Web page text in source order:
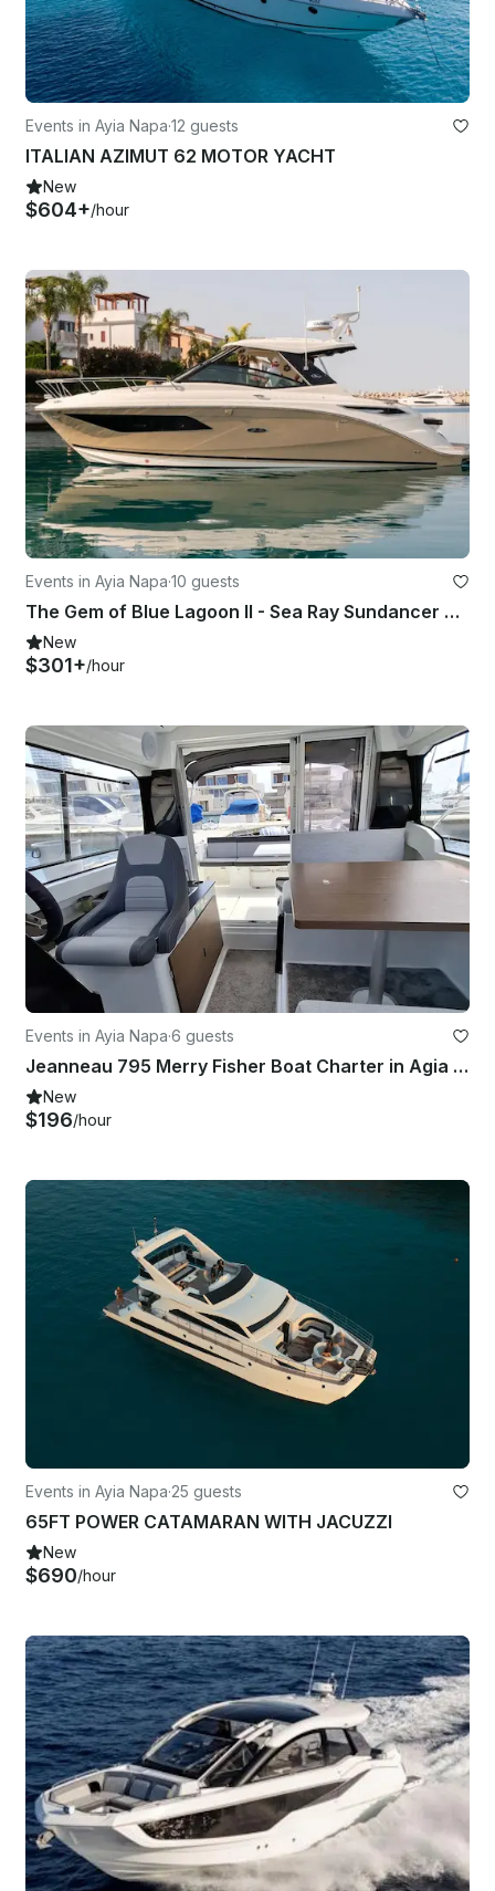
Events in Ayia Napa·12 guests
ITALIAN AZIMUT 62 MOTOR YACHT
New
$604+/hour
Events in Ayia Napa·10 guests
The Gem of Blue Lagoon II - Sea Ray Sundancer 320 2026
New
$301+/hour
Events in Ayia Napa·6 guests
Jeanneau 795 Merry Fisher Boat Charter in Agia Napa Marina
New
$196/hour
Events in Ayia Napa·25 guests
65FT POWER CATAMARAN WITH JACUZZI
New
$690/hour